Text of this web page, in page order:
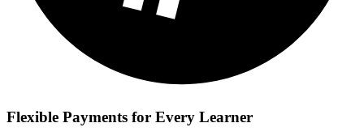
Flexible Payments for Every Learner